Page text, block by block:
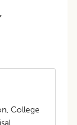
College